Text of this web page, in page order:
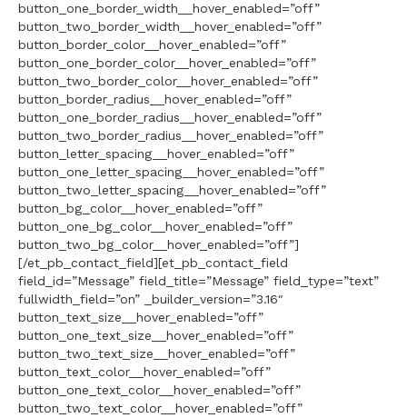
button_one_border_width__hover_enabled=”off”
button_two_border_width__hover_enabled=”off”
button_border_color__hover_enabled=”off”
button_one_border_color__hover_enabled=”off”
button_two_border_color__hover_enabled=”off”
button_border_radius__hover_enabled=”off”
button_one_border_radius__hover_enabled=”off”
button_two_border_radius__hover_enabled=”off”
button_letter_spacing__hover_enabled=”off”
button_one_letter_spacing__hover_enabled=”off”
button_two_letter_spacing__hover_enabled=”off”
button_bg_color__hover_enabled=”off”
button_one_bg_color__hover_enabled=”off”
button_two_bg_color__hover_enabled=”off”]
[/et_pb_contact_field][et_pb_contact_field
field_id=”Message” field_title=”Message” field_type=”text”
fullwidth_field=”on” _builder_version=”3.16″
button_text_size__hover_enabled=”off”
button_one_text_size__hover_enabled=”off”
button_two_text_size__hover_enabled=”off”
button_text_color__hover_enabled=”off”
button_one_text_color__hover_enabled=”off”
button_two_text_color__hover_enabled=”off”